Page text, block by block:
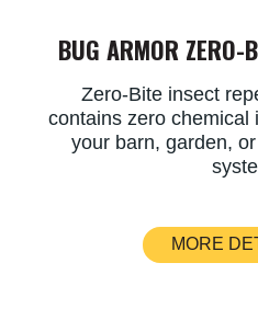
BUG ARMOR ZERO-
Zero-Bite insect
contains zero chemical
your barn, garden,
MORE